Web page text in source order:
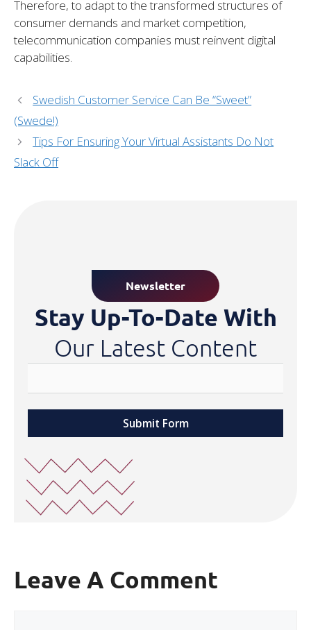
Therefore, to adapt to the transformed structures of
consumer demands and market competition,
telecommunication companies must reinvent digital
capabilities.
Swedish Customer Service Can Be “Sweet”
(Swede!)
Tips For Ensuring Your Virtual Assistants Do Not
Slack Off
Newsletter
Stay Up-To-Date With
Our Latest Content
Submit Form
Leave A Comment